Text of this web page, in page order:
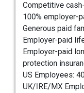
Competitive
100% employer-
Generous paid
Employer-paid
Employer-paid
protection
US Employees:
UK/IRE/MX